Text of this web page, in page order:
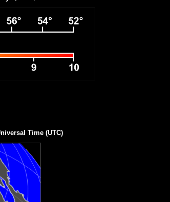
Time (UTC)